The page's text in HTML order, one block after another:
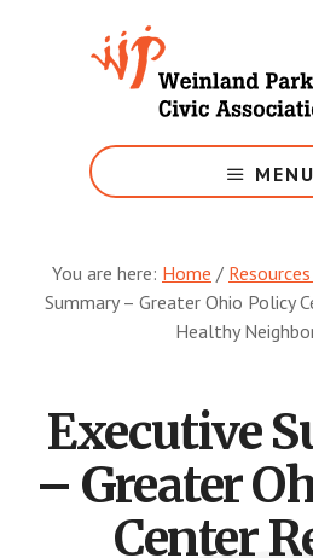
Weinland
Park
MENU
You are here: Home /
Summary – Greater Ohio Policy
Healthy
Executive
– Greater
Center